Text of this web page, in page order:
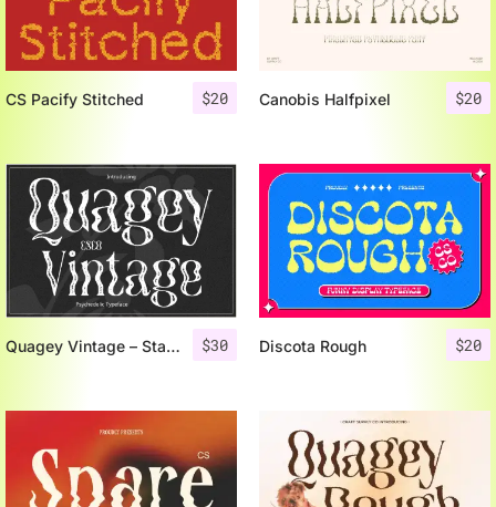
$20
CS Pacify Stitched $20
Canobis Halfpixel
$30
Quagey Vintage – Stamp Font $20
Discota Rough